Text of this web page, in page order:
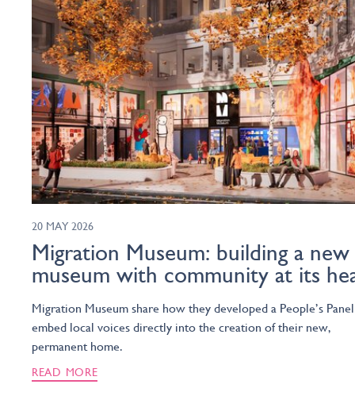
20 MAY 2026
Migration Museum: building a new
museum with community at its
Migration Museum share how they developed a People’s
embed local voices directly into the creation of their new,
permanent home.
READ MORE